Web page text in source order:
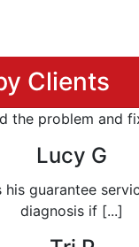
Clients
the problem and
Lucy G
his guarantee
diagnosis if [...]